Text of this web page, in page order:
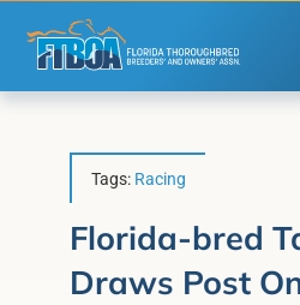
content
Forms/Search
Tags: Racing
Florida-bred
Draws Post